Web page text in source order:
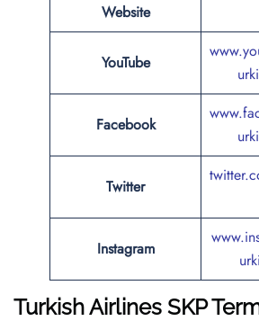
Website
YouTube
Facebook
Twitter
Instagram
Turkish Airlines SKP